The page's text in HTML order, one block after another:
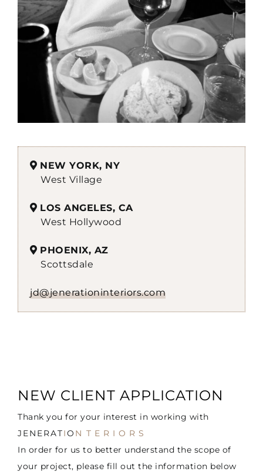
NEW YORK, NY
West Village
LOS ANGELES, CA
West Hollywood
PHOENIX, AZ
Scottsdale
jd@jenerationinteriors.com
NEW CLIENT APPLICATION
Thank you for your interest in working with
JENERATIO N TERIORS
In order for us to better understand the scope of
your project, please fill out the information below